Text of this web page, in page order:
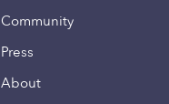
Community
Press
About